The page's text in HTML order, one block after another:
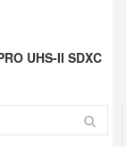
UHS-II SDXC